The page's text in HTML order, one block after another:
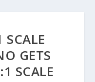
SCALE
GETS
SCALE